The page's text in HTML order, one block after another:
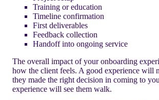
Training or education
Timeline confirmation
First deliverables
Feedback collection
Handoff into ongoing service
The overall impact of your onboarding
how the client feels. A good experience will
they made the right decision in coming to
experience will see them walk.